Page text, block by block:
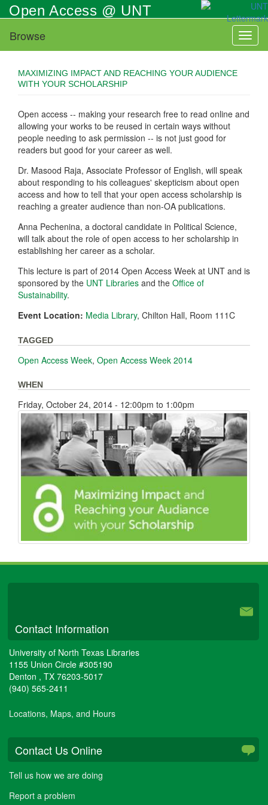
Skip
to
main
content
Open Access @ UNT
Browse
MAXIMIZING IMPACT AND REACHING YOUR AUDIENCE
WITH YOUR SCHOLARSHIP
Open access -- making your research free to read online and
allowing your works to be reused in certain ways without
people needing to ask permission -- is not just good for
readers but good for your career as well.
Dr. Masood Raja, Associate Professor of English, will speak
about responding to his colleagues' skepticism about open
access and how to tell that your open access scholarship is
reaching a greater audience than non-OA publications.
Anna Pechenina, a doctoral candidate in Political Science,
will talk about the role of open access to her scholarship in
establishing her career as a scholar.
This lecture is part of 2014 Open Access Week at UNT and is
sponsored by the UNT Libraries and the Office of
Sustainability.
Event Location: Media Library, Chilton Hall, Room 111C
TAGGED
Open Access Week, Open Access Week 2014
WHEN
Friday, October 24, 2014 - 12:00pm to 1:00pm
Contact Information
University of North Texas Libraries
1155 Union Circle #305190
Denton , TX 76203-5017
(940) 565-2411
Locations, Maps, and Hours
Contact Us Online
Tell us how we are doing
Report a problem